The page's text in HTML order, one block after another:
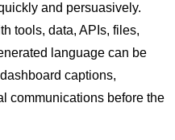
and persuasively.
tools, data, APIs, files,
language can be
captions,
communications before the